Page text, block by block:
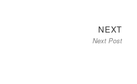
NEXTNext
post:
Next Post